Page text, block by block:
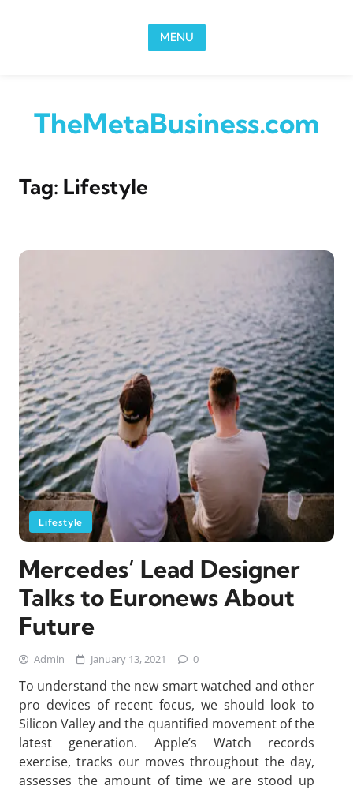
MENU
TheMetaBusiness.com
Tag: Lifestyle
Lifestyle
Mercedes’ Lead Designer
Talks to Euronews About
Future
Admin January 13, 2021 0
To understand the new smart watched and other
pro devices of recent focus, we should look to
Silicon Valley and the quantified movement of the
latest generation. Apple’s Watch records
exercise, tracks our moves throughout the day,
assesses the amount of time we are stood up